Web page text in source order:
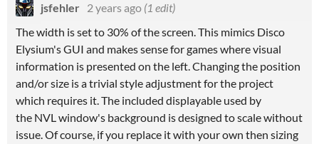
jsfehler 2 years ago (1 edit)
The width is set to 30% of the screen. This mimics Disco
Elysium's GUI and makes sense for games where visual
information is presented on the left. Changing the position
and/or size is a trivial style adjustment for the project
which requires it. The included displayable used by
the NVL window's background is designed to scale without
issue. Of course, if you replace it with your own then sizing